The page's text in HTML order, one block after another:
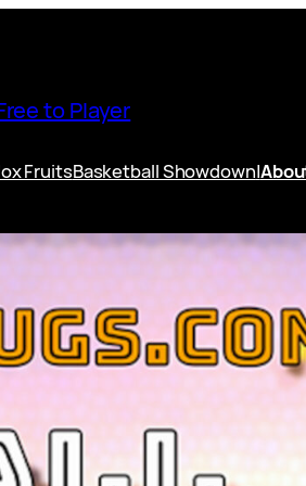
to Player
FruitsBasketball Showdown|